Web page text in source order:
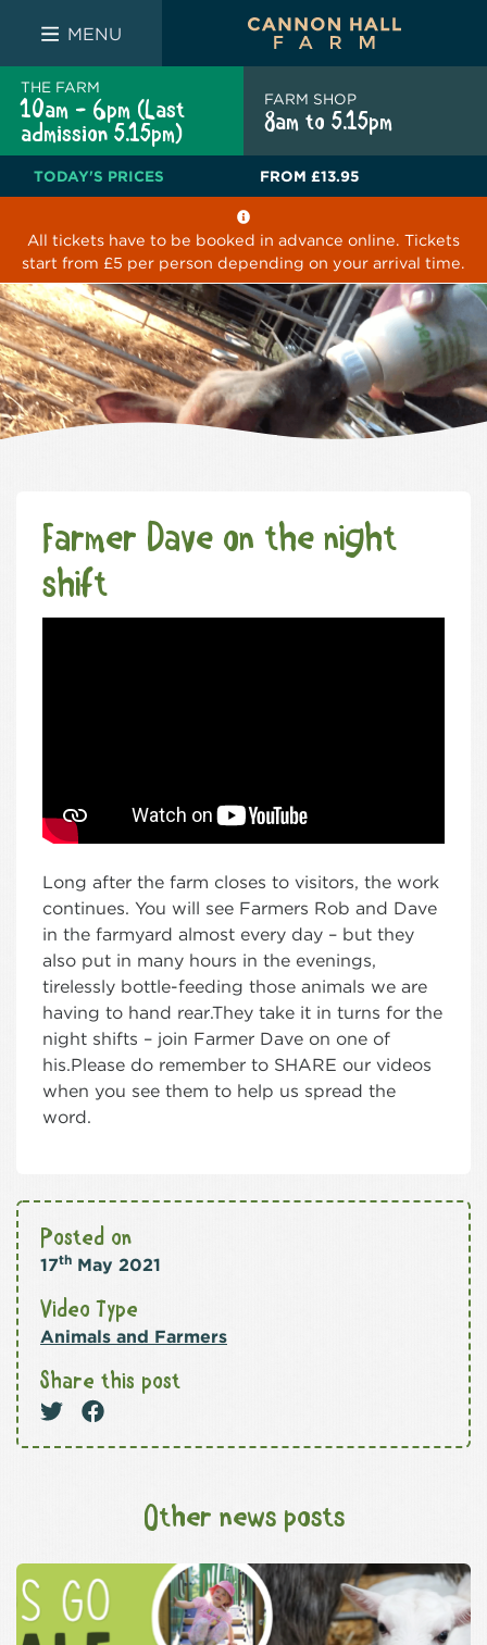
THE WHITE BULL THE LUCKY PUP
MENU
THE FARM
10am - 6pm (Last
admission 5.15pm)
FARM SHOP
8am to 5.15pm
TODAY'S PRICES FROM £13.95
All tickets have to be booked in advance online. Tickets
start from £5 per person depending on your arrival time.
Farmer Dave on the night
shift
Long after the farm closes to visitors, the work
continues. You will see Farmers Rob and Dave
in the farmyard almost every day – but they
also put in many hours in the evenings,
tirelessly bottle-feeding those animals we are
having to hand rear.They take it in turns for the
night shifts – join Farmer Dave on one of
his.Please do remember to SHARE our videos
when you see them to help us spread the
word.
Posted on
17th May 2021
Video Type
Animals and Farmers
Share this post
Other news posts